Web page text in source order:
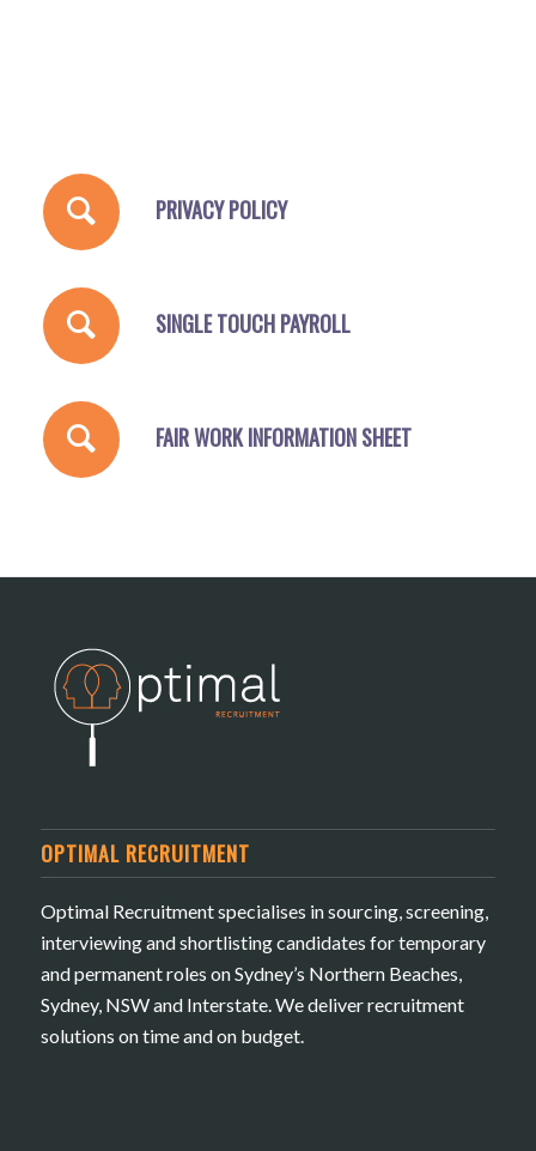
PRIVACY POLICY
SINGLE TOUCH PAYROLL
FAIR WORK INFORMATION SHEET
OPTIMAL RECRUITMENT
Optimal Recruitment specialises in sourcing, screening,
interviewing and shortlisting candidates for temporary
and permanent roles on Sydney’s Northern Beaches,
Sydney, NSW and Interstate. We deliver recruitment
solutions on time and on budget.